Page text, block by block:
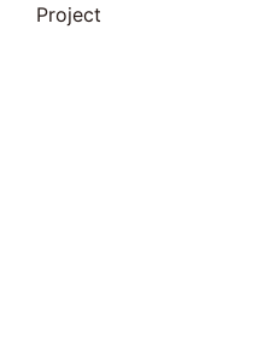
Project